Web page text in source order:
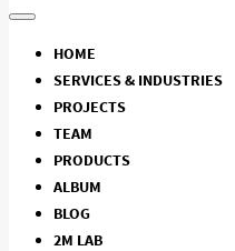
HOME
SERVICES & INDUSTRIES
PROJECTS
TEAM
PRODUCTS
ALBUM
BLOG
2M LAB